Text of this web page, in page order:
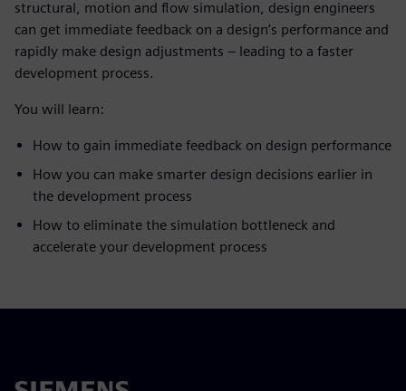
structural, motion and flow simulation, design engineers
can get immediate feedback on a design’s performance and
rapidly make design adjustments – leading to a faster
development process.
You will learn:
How to gain immediate feedback on design performance
How you can make smarter design decisions earlier in
the development process
How to eliminate the simulation bottleneck and
accelerate your development process